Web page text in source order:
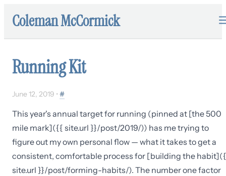
Coleman McCormick
Running Kit
June 12, 2019 • #
This year's annual target for running (pinned at [the 500
mile mark]({{ site.url }}/post/2019/)) has me trying to
figure out my own personal flow — what it takes to get a
consistent, comfortable process for [building the
site.url }}/post/forming-habits/). The number one factor